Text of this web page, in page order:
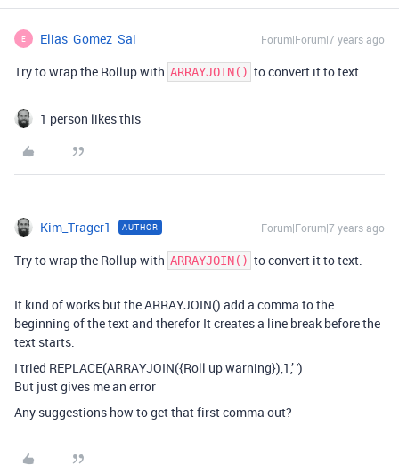
E Elias_Gomez_Sai Forum|Forum|7 years ago
Try to wrap the Rollup with ARRAYJOIN() to convert it to text.
1 person likes this
Kim_Trager1 AUTHOR Forum|Forum|7 years ago
Try to wrap the Rollup with ARRAYJOIN() to convert it to text.
It kind of works but the ARRAYJOIN() add a comma to the
beginning of the text and therefor It creates a line break before the
text starts.
I tried REPLACE(ARRAYJOIN({Roll up warning}),1,’ ')
But just gives me an error
Any suggestions how to get that first comma out?